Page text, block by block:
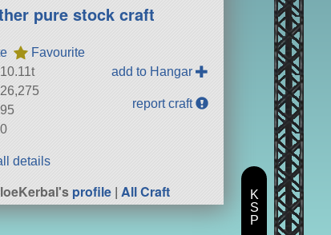
pure stock craft
Favourite
10.11t
26,275
95
0
add to Hangar
report craft
details
profile |All Craft
K
S
P